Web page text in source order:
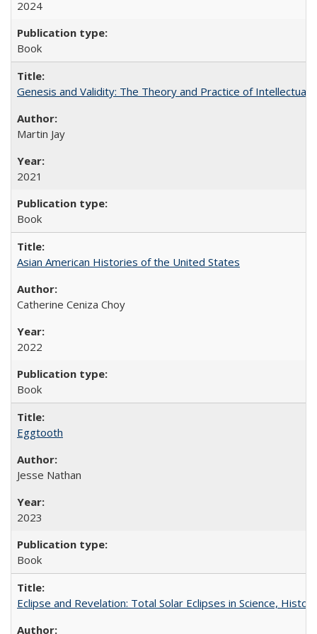
2024
Book
Genesis and Validity: The Theory and Practice of Intellectual
Martin Jay
2021
Book
Asian American Histories of the United States
Catherine Ceniza Choy
2022
Book
Eggtooth
Jesse Nathan
2023
Book
Eclipse and Revelation: Total Solar Eclipses in Science,